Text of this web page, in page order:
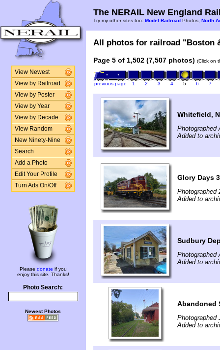
View Newest
View by Railroad
View by Poster
View by Year
View by Decade
View Random
New Ninety-Nine
Search
Add a Photo
Edit Your Profile
Turn Ads On/Off
Please donate if you
enjoy this site. Thanks!
Photo Search:
Newest Photos
The NERAIL New England
Try my other sites too: Model Railroad Photos, North
All photos for railroad "Boston
Page 5 of 1,502 (7,507 photos) (Click on
previous page 1 2 3 4 5 6 7
Whitefield,
Photographed
Added to
Glory Days 3
Photographed
Added to
Sudbury
Photographed
Added to
Abandoned
Photographed
Added to